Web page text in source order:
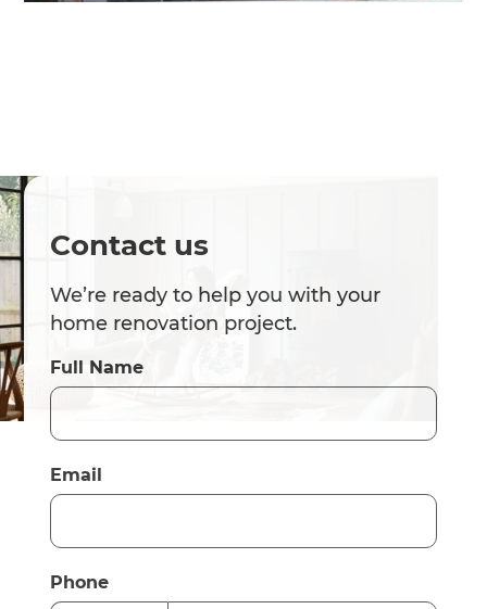
Contact us
We’re ready to help you with your
home renovation project.
Full Name
Email
Phone